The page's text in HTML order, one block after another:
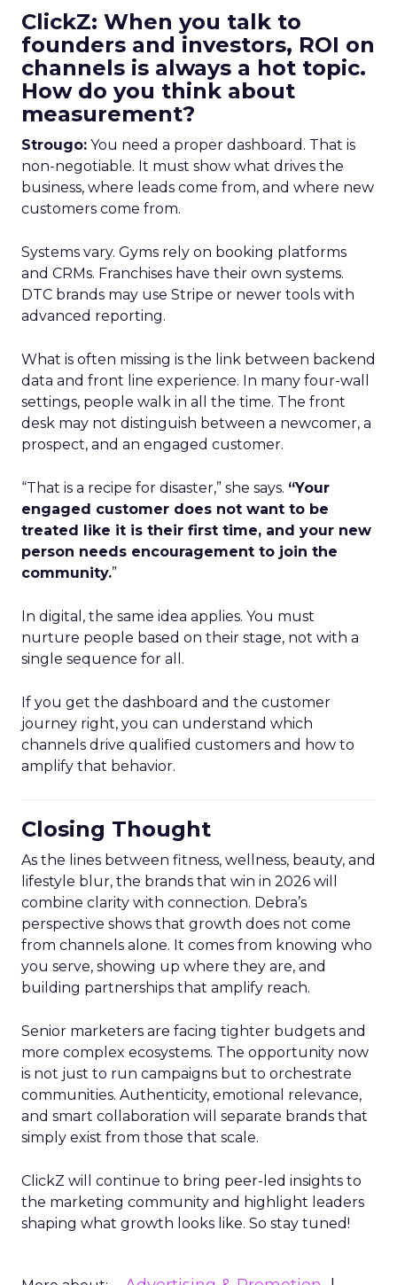
ClickZ: When you talk to
founders and investors, ROI on
channels is always a hot topic.
How do you think about
measurement?
Strougo: You need a proper dashboard. That is
non-negotiable. It must show what drives the
business, where leads come from, and where new
customers come from.
Systems vary. Gyms rely on booking platforms
and CRMs. Franchises have their own systems.
DTC brands may use Stripe or newer tools with
advanced reporting.
What is often missing is the link between backend
data and front line experience. In many four-wall
settings, people walk in all the time. The front
desk may not distinguish between a newcomer, a
prospect, and an engaged customer.
“That is a recipe for disaster,” she says. “Your
engaged customer does not want to be
treated like it is their first time, and your new
person needs encouragement to join the
community.”
In digital, the same idea applies. You must
nurture people based on their stage, not with a
single sequence for all.
If you get the dashboard and the customer
journey right, you can understand which
channels drive qualified customers and how to
amplify that behavior.
Closing Thought
As the lines between fitness, wellness, beauty, and
lifestyle blur, the brands that win in 2026 will
combine clarity with connection. Debra’s
perspective shows that growth does not come
from channels alone. It comes from knowing who
you serve, showing up where they are, and
building partnerships that amplify reach.
Senior marketers are facing tighter budgets and
more complex ecosystems. The opportunity now
is not just to run campaigns but to orchestrate
communities. Authenticity, emotional relevance,
and smart collaboration will separate brands that
simply exist from those that scale.
ClickZ will continue to bring peer-led insights to
the marketing community and highlight leaders
shaping what growth looks like. So stay tuned!